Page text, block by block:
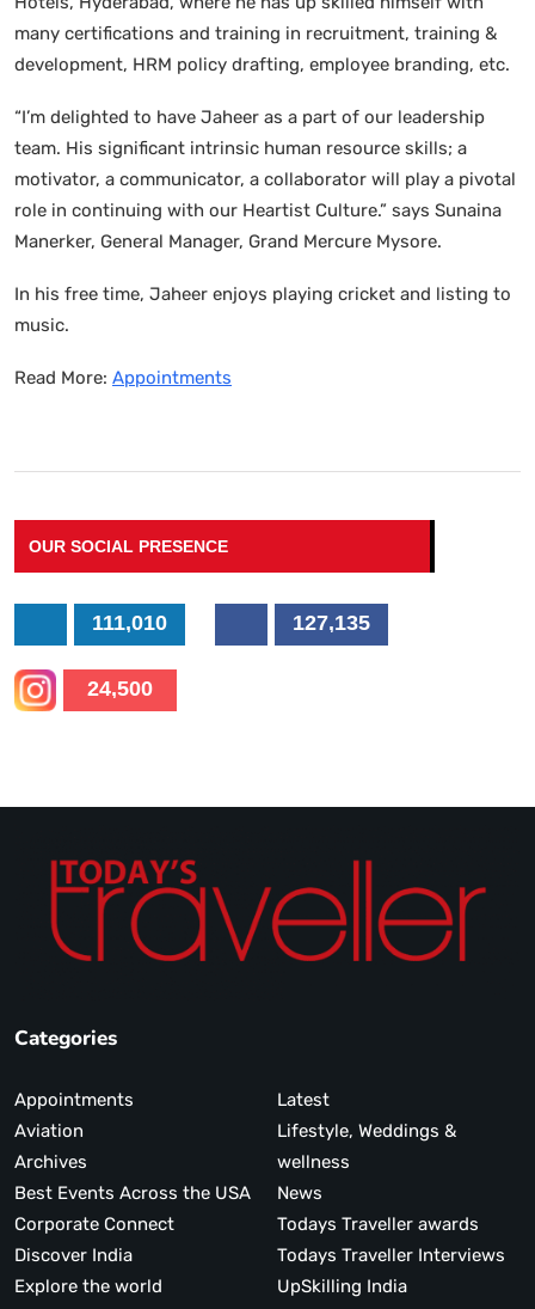
many certifications and training in recruitment, training &
development, HRM policy drafting, employee branding, etc.
“I’m delighted to have Jaheer as a part of our leadership
team. His significant intrinsic human resource skills; a
motivator, a communicator, a collaborator will play a pivotal
role in continuing with our Heartist Culture.” says Sunaina
Manerker, General Manager, Grand Mercure Mysore.
In his free time, Jaheer enjoys playing cricket and listing to
music.
Read More: Appointments
OUR SOCIAL PRESENCE
111,010 127,135
24,500
Categories
Appointments
Aviation
Archives
Best Events Across the USA
Corporate Connect
Discover India
Explore the world
Latest
Lifestyle, Weddings &
wellness
News
Todays Traveller awards
Todays Traveller Interviews
UpSkilling India